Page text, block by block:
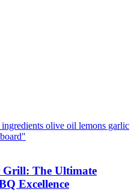
Grill: The Ultimate
Excellence